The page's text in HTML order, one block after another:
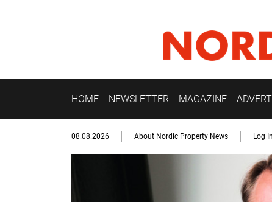
HOME NEWSLETTER MAGAZINE
08.08.2026 About Nordic Property News Log In